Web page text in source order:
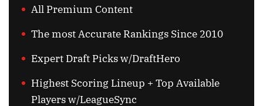
All Premium Content
The most Accurate Rankings Since 2010
Expert Draft Picks w/DraftHero
Highest Scoring Lineup + Top Available
Players w/LeagueSync